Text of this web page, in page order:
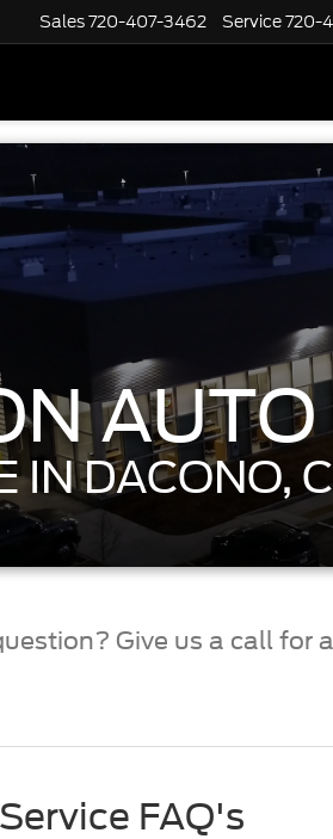
Sales720-407-3462 Service720-
IN DACONO,
Give us a call for
FAQ's